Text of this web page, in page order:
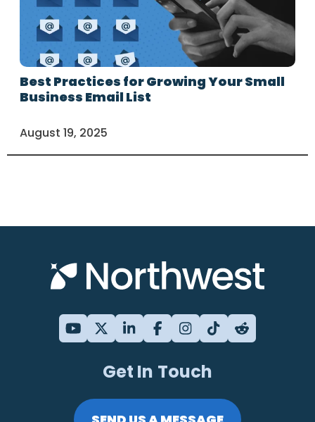
Best Practices for Growing Your Small
Business Email List
August 19, 2025
Get In Touch